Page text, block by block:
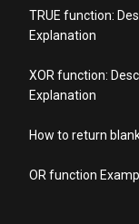
TRUE function:
Explanation
XOR function:
Explanation
How to return
OR function